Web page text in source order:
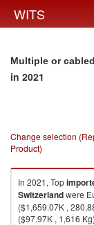
WITS
Multiple or
in 2021
Change selection
Product)
In 2021, Top
Switzerlandwere
($1,659.07K ,
($97.97K , 1,616